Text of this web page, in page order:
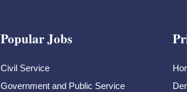
Popular Jobs
Civil Service
Government and Public Service